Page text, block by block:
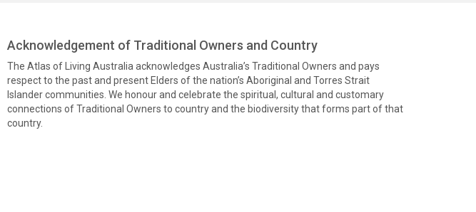
Acknowledgement of Traditional Owners and Country
The Atlas of Living Australia acknowledges Australia’s Traditional Owners and pays
respect to the past and present Elders of the nation’s Aboriginal and Torres Strait
Islander communities. We honour and celebrate the spiritual, cultural and customary
connections of Traditional Owners to country and the biodiversity that forms part of that
country.